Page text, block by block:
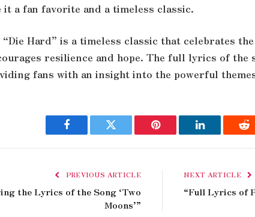
a fan favorite and a timeless classic.
“Die Hard” is a timeless classic that celebrates
resilience and hope. The full lyrics of the
fans with an insight into the powerful
Facebook Twitter Pinterest LinkedIn
PREVIOUS ARTICLE
the Lyrics of the Song ‘Two
Moons’”
NEXT ARTICLE
“Full Lyrics of